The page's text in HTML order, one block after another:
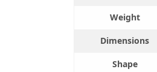
Weight
Dimensions
Shape